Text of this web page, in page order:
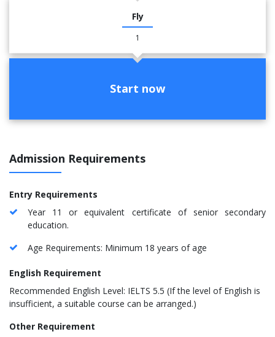
Fly
1
Start now
Admission Requirements
Entry Requirements
Year 11 or equivalent certificate of senior secondary
education.
Age Requirements: Minimum 18 years of age
English Requirement
Recommended English Level: IELTS 5.5 (If the level of English is
insufficient, a suitable course can be arranged.)
Other Requirement